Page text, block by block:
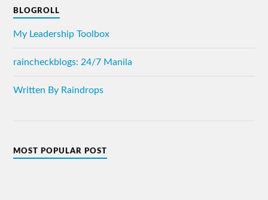
BLOGROLL
My Leadership Toolbox
raincheckblogs: 24/7 Manila
Written By Raindrops
MOST POPULAR POST